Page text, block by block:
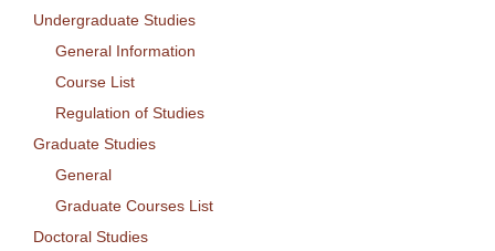
Undergraduate Studies
General Information
Course List
Regulation of Studies
Graduate Studies
General
Graduate Courses List
Doctoral Studies